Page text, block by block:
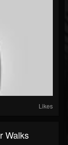
Likes
Walks